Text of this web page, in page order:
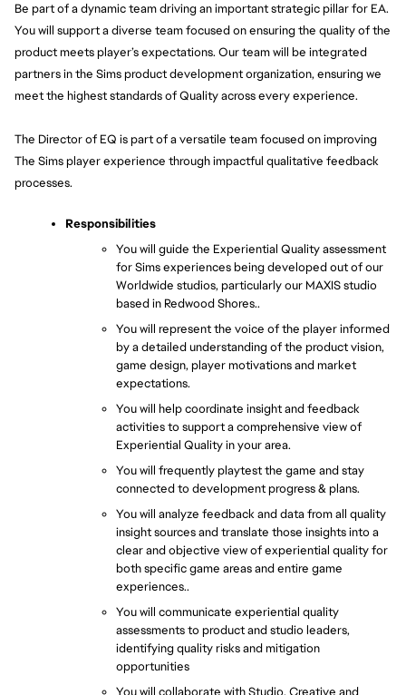
Be part of a dynamic team driving an important strategic pillar for EA.
You will support a diverse team focused on ensuring the quality of the
product meets player’s expectations. Our team will be integrated
partners in the Sims product development organization, ensuring we
meet the highest standards of Quality across every experience.
The Director of EQ is part of a versatile team focused on improving
The Sims player experience through impactful qualitative feedback
processes.
Responsibilities
You will guide the Experiential Quality assessment
for Sims experiences being developed out of our
Worldwide studios, particularly our MAXIS studio
based in Redwood Shores..
You will represent the voice of the player informed
by a detailed understanding of the product vision,
game design, player motivations and market
expectations.
You will help coordinate insight and feedback
activities to support a comprehensive view of
Experiential Quality in your area.
You will frequently playtest the game and stay
connected to development progress & plans.
You will analyze feedback and data from all quality
insight sources and translate those insights into a
clear and objective view of experiential quality for
both specific game areas and entire game
experiences..
You will communicate experiential quality
assessments to product and studio leaders,
identifying quality risks and mitigation
opportunities
You will collaborate with Studio, Creative and